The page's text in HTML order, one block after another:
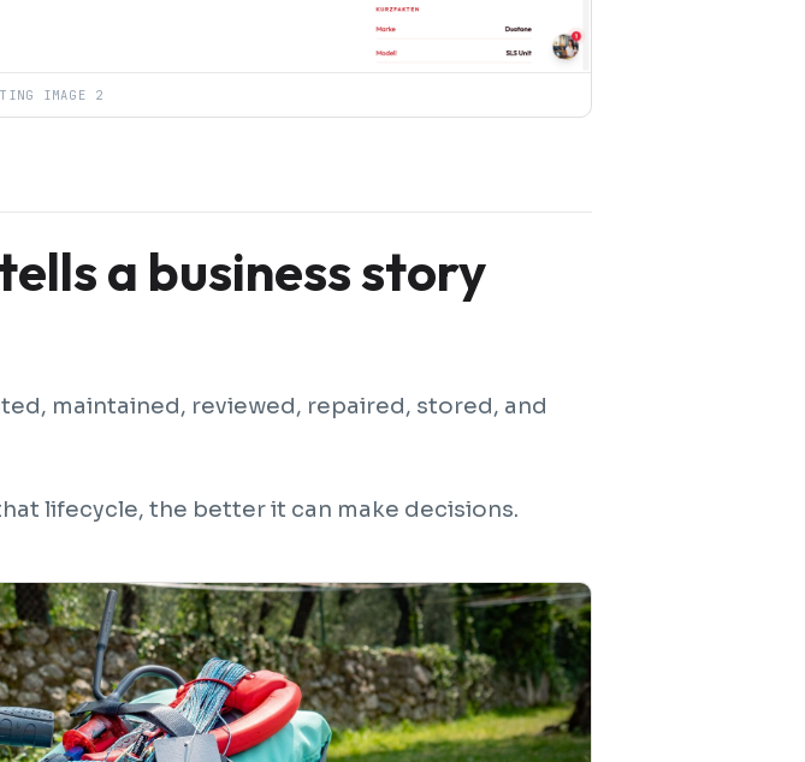
IMAGE 2
a business story
maintained, reviewed, repaired, stored, and
lifecycle, the better it can make decisions.